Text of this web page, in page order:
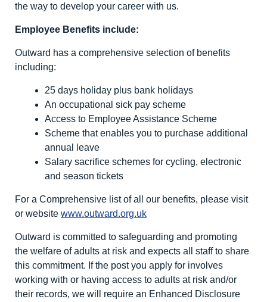
the way to develop your career with us.
Employee Benefits include:
Outward has a comprehensive selection of benefits
including:
25 days holiday plus bank holidays
An occupational sick pay scheme
Access to Employee Assistance Scheme
Scheme that enables you to purchase additional
annual leave
Salary sacrifice schemes for cycling, electronic
and season tickets
For a Comprehensive list of all our benefits, please visit
or website www.outward.org.uk
Outward is committed to safeguarding and promoting
the welfare of adults at risk and expects all staff to share
this commitment. If the post you apply for involves
working with or having access to adults at risk and/or
their records, we will require an Enhanced Disclosure